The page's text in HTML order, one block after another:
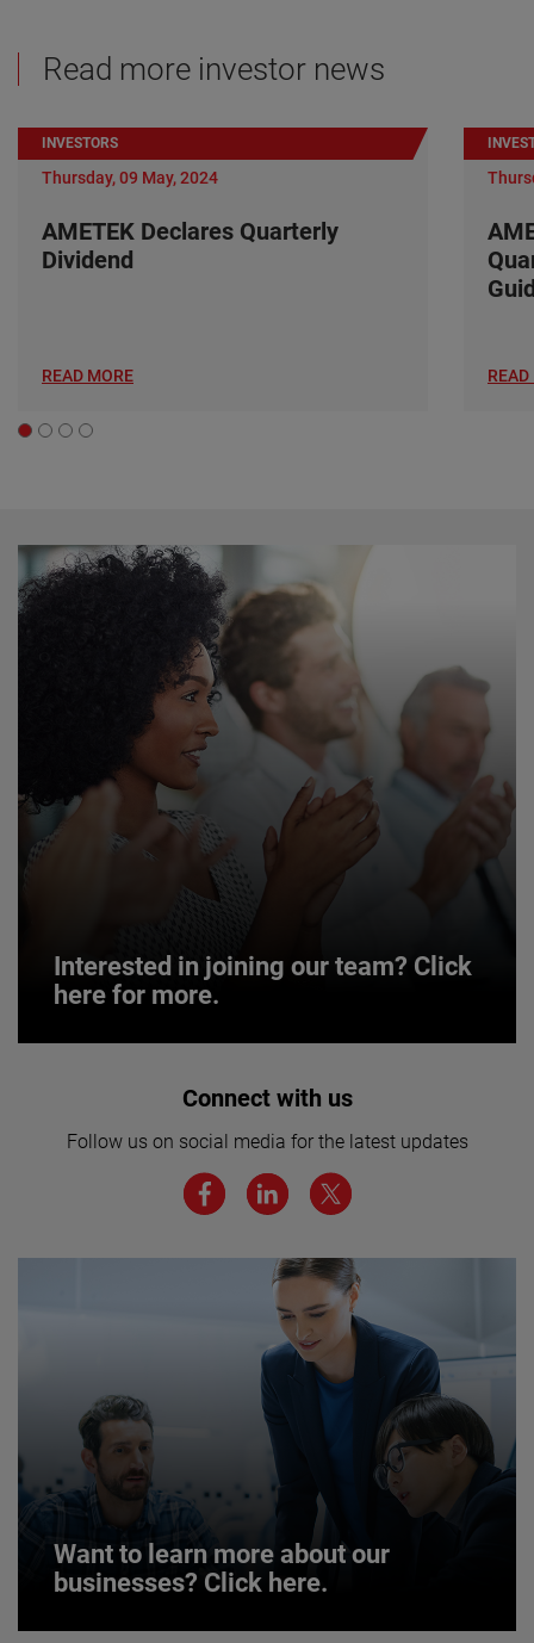
Read more investor news
INVESTORS
Thursday, 09 May, 2024
AMETEK Declares Quarterly
Dividend
READ MORE READ
Interested in joining our team? Click
here for more.
Interested in joining our team? Click
We believe a diverse workforce and inclusive
environment are critical to AMETEK’s success.
JOIN US
Connect with us
Follow us on social media for the latest updates
Want to learn more about our
businesses? Click here.